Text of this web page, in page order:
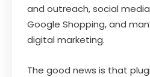
and outreach, social media,
Google Shopping, and
digital marketing.
The good news is that